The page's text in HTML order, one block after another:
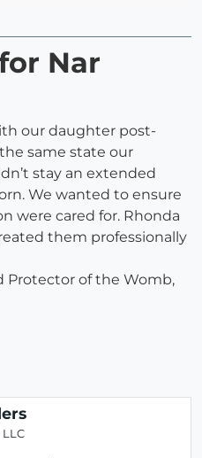
Nar
our daughter post-
same state our
stay an extended
We wanted to ensure
were cared for. Rhonda
them professionally
of the Womb,